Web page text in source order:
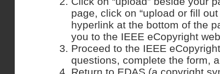
page, click on “upload or fill
hyperlink at the bottom of the
you to the IEEE eCopyright
Proceed to the IEEE
questions, complete the form,